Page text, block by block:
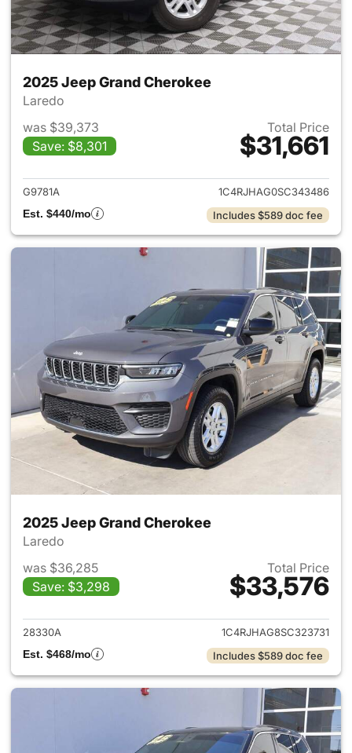
2025 Jeep Grand Cherokee
Laredo
was $39,373
Save: $8,301
Total Price
$31,661
View details for 2025 Jeep
G9781A
1C4RJHAG0SC343486
Est. $440/mo
Includes $589 doc fee
2025 Jeep Grand Cherokee
Laredo
was $36,285
Save: $3,298
Total Price
$33,576
View details for 2025 Jeep
28330A
1C4RJHAG8SC323731
Est. $468/mo
Includes $589 doc fee